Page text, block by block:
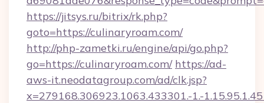
https://jitsys.ru/bitrix/rk.php?
goto=https://culinaryroam.com/
http://php-zametki.ru/engine/api/go.php?
go=https://culinaryroam.com/ https://ad-
aws-it.neodatagroup.com/ad/clk.jsp?
x=279168.306923.1063.433301.-1.-